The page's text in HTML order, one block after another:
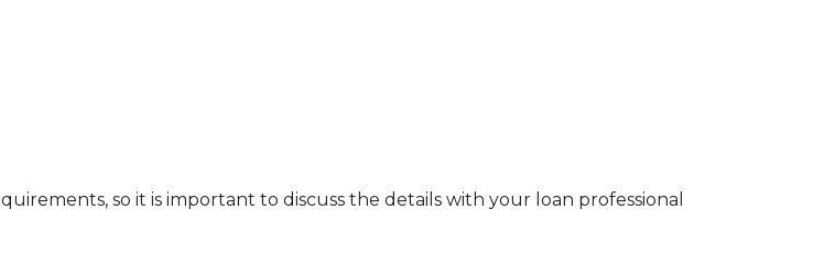
so it is important to discuss the details with your loan professional